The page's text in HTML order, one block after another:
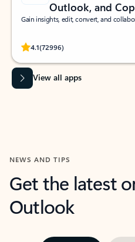
Outlook, and
Gain insights, edit, convert, and
4.1(72996)
Rated (#=ratingAverage#) stars out
View all apps
NEWS AND TIPS
Get the latest
Outlook